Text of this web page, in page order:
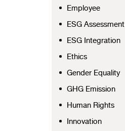
Employee
ESG Assessment
ESG Integration
Ethics
Gender Equality
GHG Emission
Human Rights
Innovation